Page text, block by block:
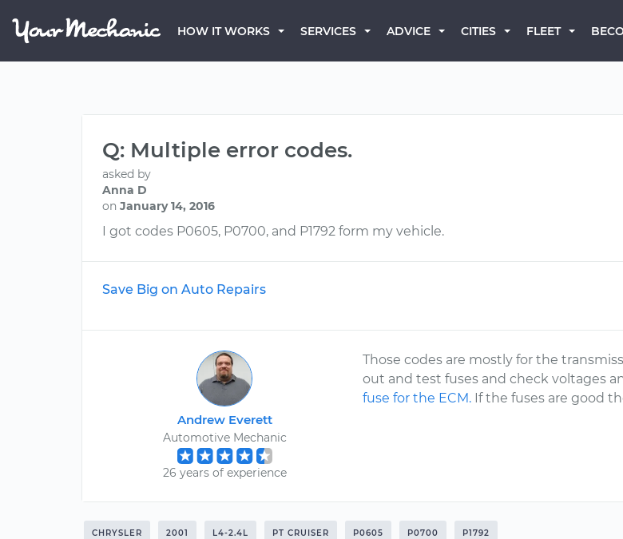
HOW IT WORKS SERVICES ADVICE CITIES FLEET
Q: Multiple error codes.
asked by
Anna D
on January 14, 2016
I got codes P0605, P0700, and P1792 form my vehicle.
Save Big on Auto Repairs
Andrew Everett
Automotive Mechanic
26 years of experience
Those codes are mostly for the
out and test fuses and check voltages
fuse for the ECM. If the fuses are good
CHRYSLER 2001 L4-2.4L PT CRUISER P0605 P0700 P1792